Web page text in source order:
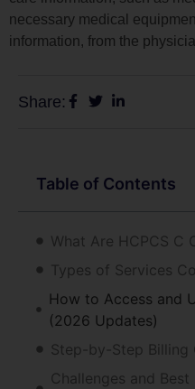
necessary medical
information, from the
Share:
Table of Contents
What Are HCPCS C
Types of Services
How to Access and
(2026 Updates)
Step-by-Step Billing
Challenges and